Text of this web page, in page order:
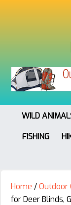
WILD
FISHING
Home /Outdoor
for Deer Blinds,